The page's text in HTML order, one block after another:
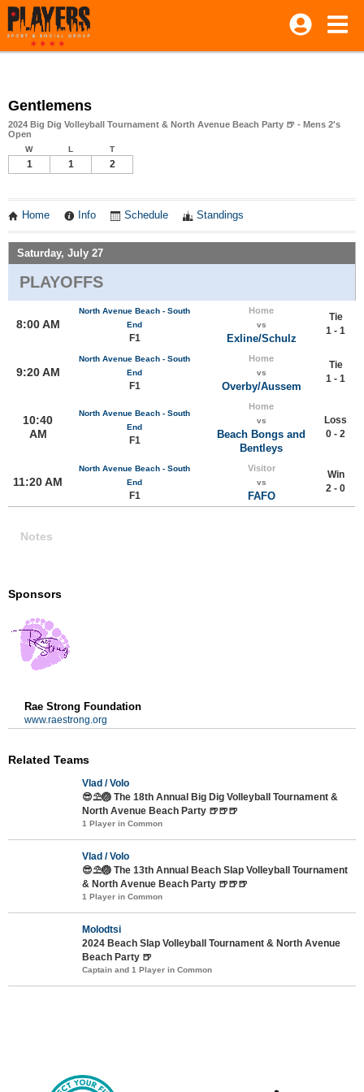
Gentlemens
2024 Big Dig Volleyball Tournament & North Avenue Beach Party 🍺 - Mens 2's
Open
W L T
1 1 2
Home Info Schedule Standings
Saturday, July 27
PLAYOFFS
8:00 AM
North Avenue Beach - South
End
F1
Home
vs
Exline/Schulz
Tie
1 - 1
9:20 AM
North Avenue Beach - South
End
F1
Home
vs
Overby/Aussem
Tie
1 - 1
10:40
AM
North Avenue Beach - South
End
F1
Home
vs
Beach Bongs and
Bentleys
Loss
0 - 2
11:20 AM
North Avenue Beach - South
End
F1
Visitor
vs
FAFO
Win
2 - 0
Notes
Sponsors
Rae Strong Foundation
www.raestrong.org
Related Teams
Vlad / Volo
😎⛱️🏐 The 18th Annual Big Dig Volleyball Tournament &
North Avenue Beach Party 🍺🍺🍺
1 Player in Common
Vlad / Volo
😎⛱️🏐 The 13th Annual Beach Slap Volleyball Tournament
& North Avenue Beach Party 🍺🍺🍺
1 Player in Common
Molodtsi
2024 Beach Slap Volleyball Tournament & North Avenue
Beach Party 🍺
Captain and 1 Player in Common